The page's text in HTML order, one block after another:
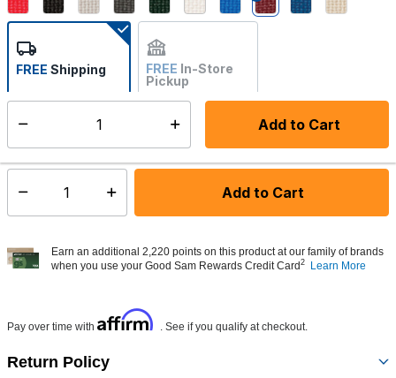
Add to Cart
FREE Shipping FREE In-Store
Pickup
Not Available
Select quantity: Add to Cart
Earn an additional 2,220 points on this product at our family of brands
when you use your Good Sam Rewards Credit Card2 Learn More
Pay over time with Affirm . See if you qualify at checkout.
Return Policy